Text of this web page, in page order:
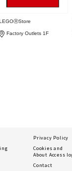
Factory Outlets 1F
Privacy Policy
Cookies and
About Access
Contact